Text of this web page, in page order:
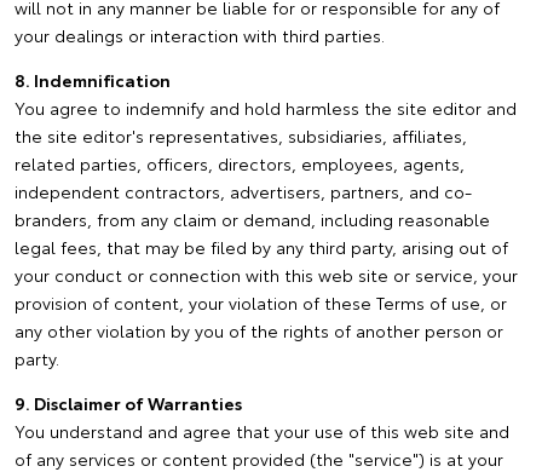
will not in any manner be liable for or responsible for any of
your dealings or interaction with third parties.
8. Indemnification
You agree to indemnify and hold harmless the site editor and
the site editor's representatives, subsidiaries, affiliates,
related parties, officers, directors, employees, agents,
independent contractors, advertisers, partners, and co-
branders, from any claim or demand, including reasonable
legal fees, that may be filed by any third party, arising out of
your conduct or connection with this web site or service, your
provision of content, your violation of these Terms of use, or
any other violation by you of the rights of another person or
party.
9. Disclaimer of Warranties
You understand and agree that your use of this web site and
of any services or content provided (the "service") is at your